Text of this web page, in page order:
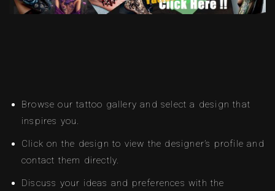
Browse our tattoo gallery and select a design that
inspires you.
Click on the design to view the designer’s profile and
contact them directly.
Discuss your ideas and preferences with the